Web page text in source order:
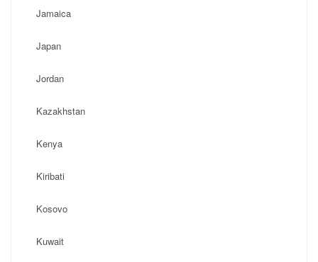
Jamaica
Japan
Jordan
Kazakhstan
Kenya
Kiribati
Kosovo
Kuwait